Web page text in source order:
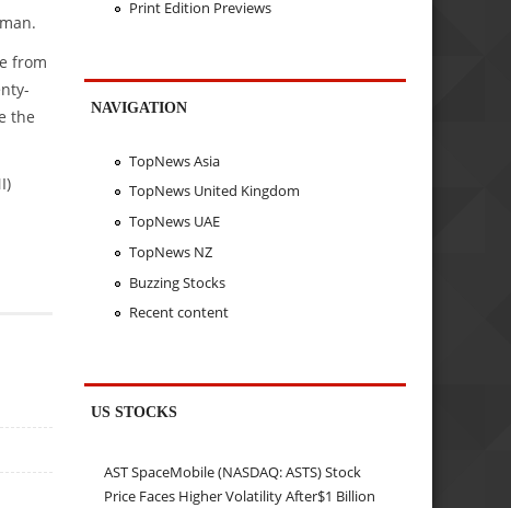
from
the
Print Edition Previews
NAVIGATION
TopNews Asia
TopNews United Kingdom
TopNews UAE
TopNews NZ
Buzzing Stocks
Recent content
US STOCKS
AST SpaceMobile (NASDAQ: ASTS) Stock
Price Faces Higher Volatility After$1 Billion